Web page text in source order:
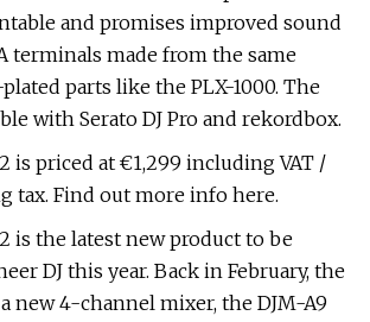
and promises improved sound
terminals made from the same
parts like the PLX-1000. The
with Serato DJ Pro and rekordbox.
is priced at €1,299 including VAT /
tax. Find out more info here.
is the latest new product to be
DJ this year. Back in February, the
new 4-channel mixer, the DJM-A9